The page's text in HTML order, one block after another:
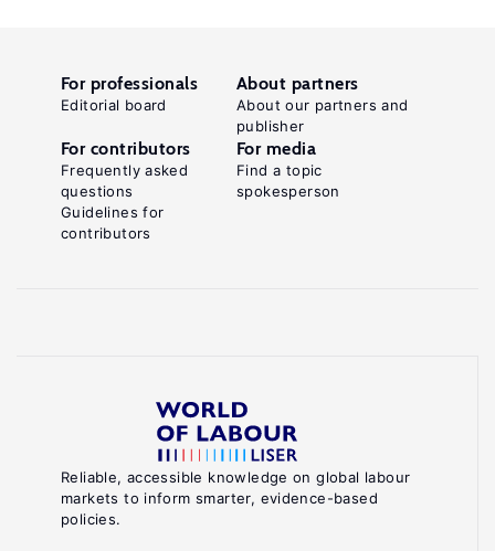
Reliable, accessible knowledge on global labour
markets to inform smarter, evidence-based
policies.
For professionals
Editorial board
About partners
About our partners and
publisher
For contributors
Frequently asked
questions
Guidelines for
contributors
For media
Find a topic
spokesperson